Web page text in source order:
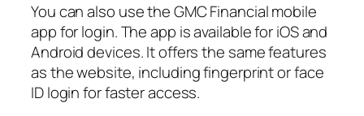
You can also use the GMC Financial mobile
app for login. The app is available for iOS and
Android devices. It offers the same features
as the website, including fingerprint or face
ID login for faster access.